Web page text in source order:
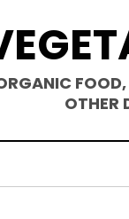
OTHER